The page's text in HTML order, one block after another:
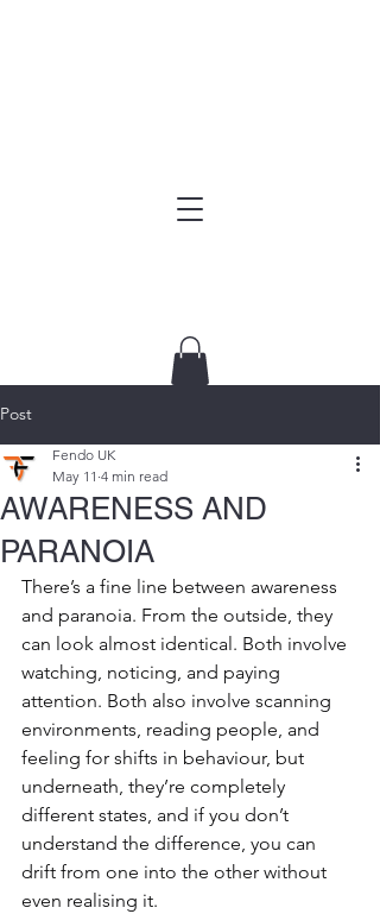
Post
AWARENESS AND
PARANOIA
Fendo UK
May 11 4 min read
There’s a fine line between awareness
and paranoia. From the outside, they
can look almost identical. Both involve
watching, noticing, and paying
attention. Both also involve scanning
environments, reading people, and
feeling for shifts in behaviour, but
underneath, they’re completely
different states, and if you don’t
understand the difference, you can
drift from one into the other without
even realising it.